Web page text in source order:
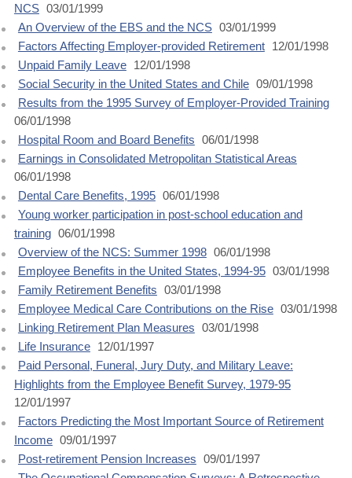
NCS 03/01/1999
An Overview of the EBS and the NCS 03/01/1999
Factors Affecting Employer-provided Retirement
12/01/1998
Unpaid Family Leave
12/01/1998
Social Security in the United States and Chile 09/01/1998
Results from the 1995 Survey of Employer-Provided Training
06/01/1998
Hospital Room and Board Benefits
06/01/1998
Earnings in Consolidated Metropolitan Statistical Areas
06/01/1998
Dental Care Benefits, 1995 06/01/1998
Young worker participation in post-school education and
training 06/01/1998
Overview of the NCS: Summer 1998 06/01/1998
Employee Benefits in the United States, 1994-95 03/01/1998
Family Retirement Benefits
03/01/1998
Employee Medical Care Contributions on the Rise 03/01/1998
Linking Retirement Plan Measures
03/01/1998
Life Insurance
12/01/1997
Paid Personal, Funeral, Jury Duty, and Military Leave:
Highlights from the Employee Benefit Survey, 1979-95
12/01/1997
Factors Predicting the Most Important Source of Retirement
Income 09/01/1997
Post-retirement Pension Increases
09/01/1997